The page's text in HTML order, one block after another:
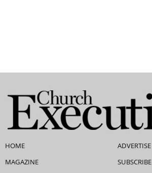
HOME
MAGAZINE
ADVERTISE
SUBSCRIBE